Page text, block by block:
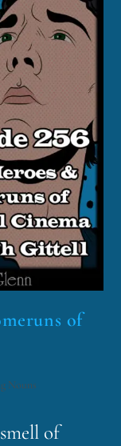
of
Nouns
of